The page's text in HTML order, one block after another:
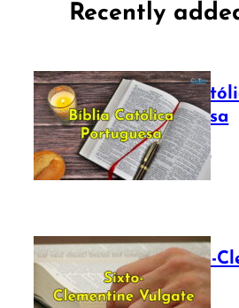
Recently
Bíblia
Portuguesa
July 16, 2025
The Sixto-
Vulgate